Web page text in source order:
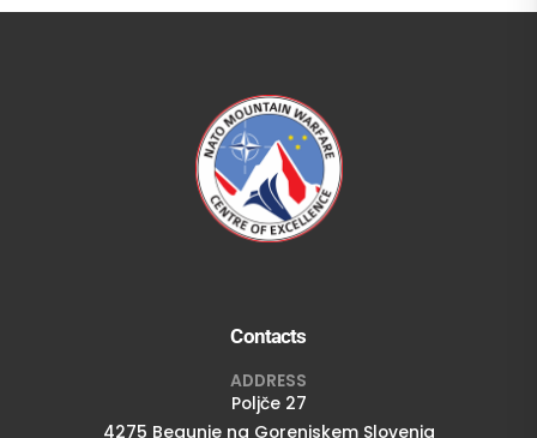
Contacts
ADDRESS
Poljče 27
4275 Begunje na Gorenjskem Slovenia